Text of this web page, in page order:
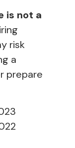
is not a
risk
a
prepare